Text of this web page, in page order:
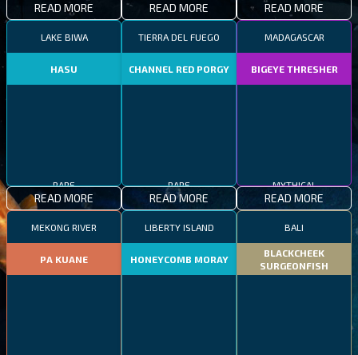
READ MORE READ MORE READ MORE
LAKE BIWA
HASU
READ MORE
TIERRA DEL FUEGO
CHANNEL RED PORGY
READ MORE
MADAGASCAR
BIGEYE THRESHER
READ MORE
MEKONG RIVER
PA KUANE
LIBERTY ISLAND
HONEYCOMB MORAY
BALI
BLACKCHEEK
SURGEONFISH